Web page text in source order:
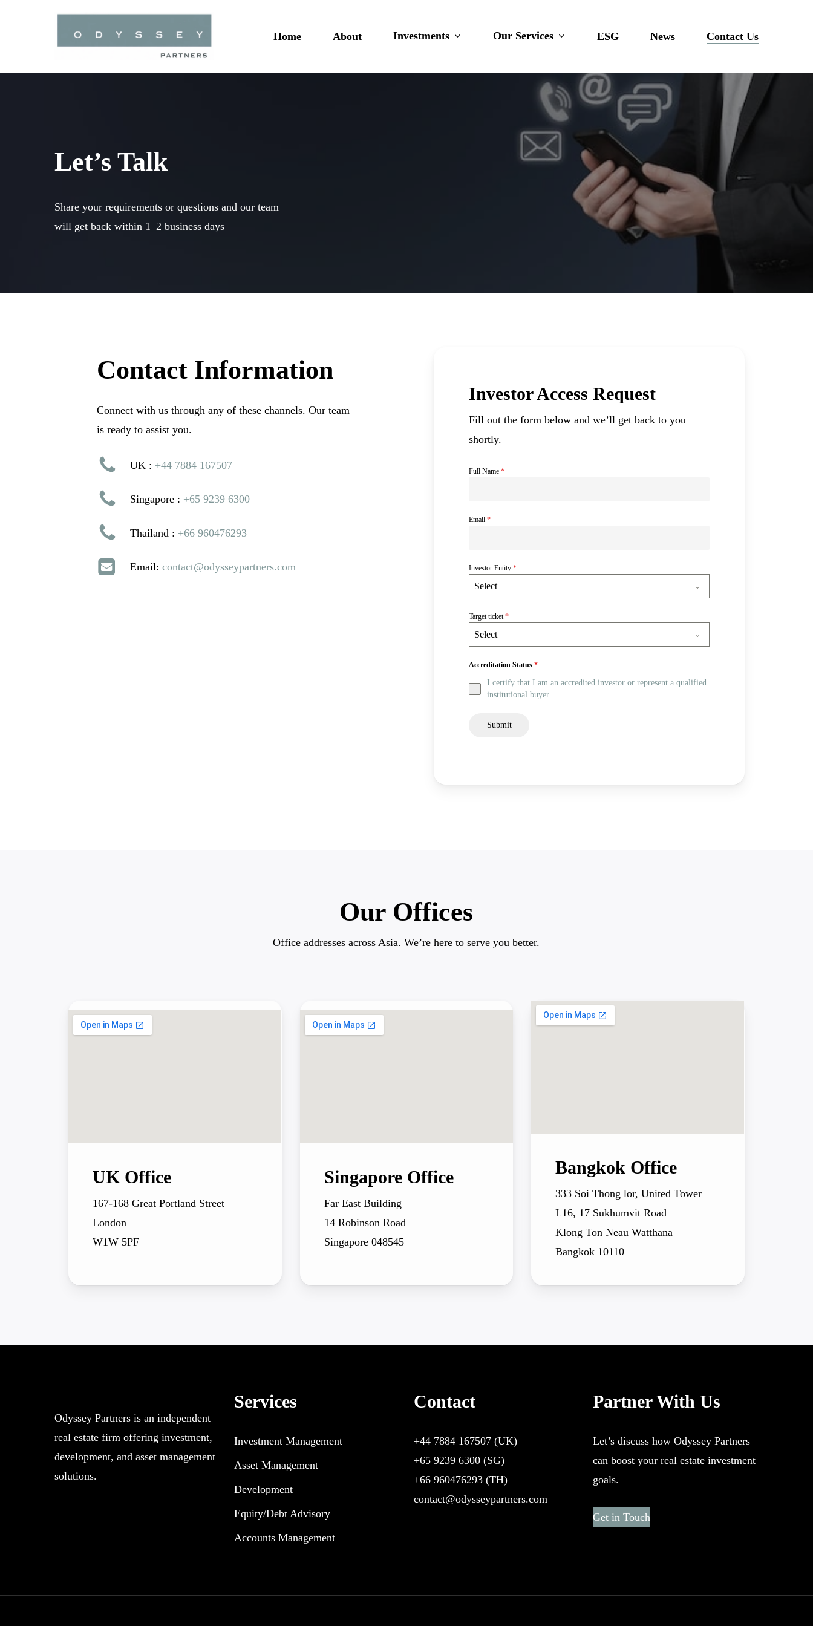
Home About Investments Our Services ESG News Contact Us
Let’s Talk
Share your requirements or questions and our team
will get back within 1–2 business days
Contact Information
Connect with us through any of these channels. Our team
is ready to assist you.
UK : +44 7884 167507
Singapore : +65 9239 6300
Thailand : +66 960476293
Email: contact@odysseypartners.com
Investor Access Request
Fill out the form below and we’ll get back to you
shortly.
Full Name*
Email*
Investor Entity*
Select
Target ticket*
Select
Accreditation Status*
I certify that I am an accredited investor or represent a qualified
institutional buyer.
Submit
Our Offices
Office addresses across Asia. We’re here to serve you better.
UK Office
167-168 Great Portland Street
London
W1W 5PF
Singapore Office
Far East Building
14 Robinson Road
Singapore 048545
Bangkok Office
333 Soi Thong lor, United Tower
L16, 17 Sukhumvit Road
Klong Ton Neau Watthana
Bangkok 10110
Odyssey Partners is an independent
real estate firm offering investment,
development, and asset management
solutions.
Services
Investment Management
Asset Management
Development
Equity/Debt Advisory
Accounts Management
Contact
+44 7884 167507(UK)
+65 9239 6300(SG)
+66 960476293(TH)
contact@odysseypartners.com
Partner With Us
Let’s discuss how Odyssey Partners
can boost your real estate investment
goals.
Get in Touch